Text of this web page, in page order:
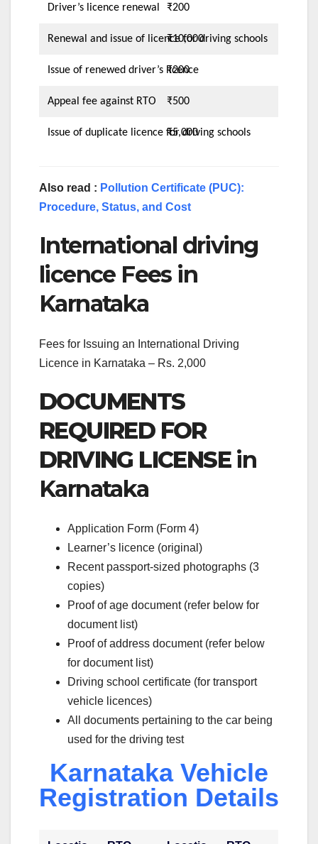
Driver’s licence renewal ₹200
Renewal and issue of licence for driving schools
₹10,000
Issue of renewed driver’s licence
₹200
Appeal fee against RTO ₹500
Issue of duplicate licence for driving schools
₹5,000
Also read : Pollution Certificate (PUC):
Procedure, Status, and Cost
International driving
licence Fees in
Karnataka
Fees for Issuing an International Driving
Licence in Karnataka – Rs. 2,000
DOCUMENTS
REQUIRED FOR
DRIVING LICENSEin
Karnataka
Application Form (Form 4)
Learner’s licence (original)
Recent passport-sized photographs (3
copies)
Proof of age document (refer below for
document list)
Proof of address document (refer below
for document list)
Driving school certificate (for transport
vehicle licences)
All documents pertaining to the car being
used for the driving test
Karnataka Vehicle
Registration Details